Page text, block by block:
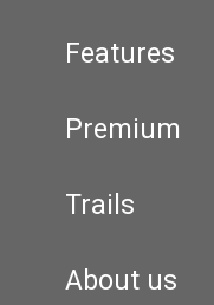
Features
Premium
Trails
About us